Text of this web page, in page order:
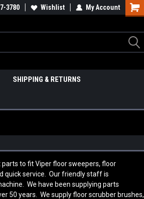
3780 Wishlist My Account
SHIPPING & RETURNS
to fit Viper floor sweepers, floor
quick service. Our friendly staff is
We have been supplying parts
50 years. We supply floor scrubber brushes,